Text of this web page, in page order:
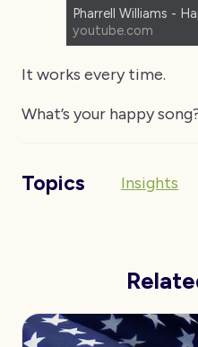
Pharrell Williams -
youtube.com
It works every time.
What’s your happy
Topics Insights